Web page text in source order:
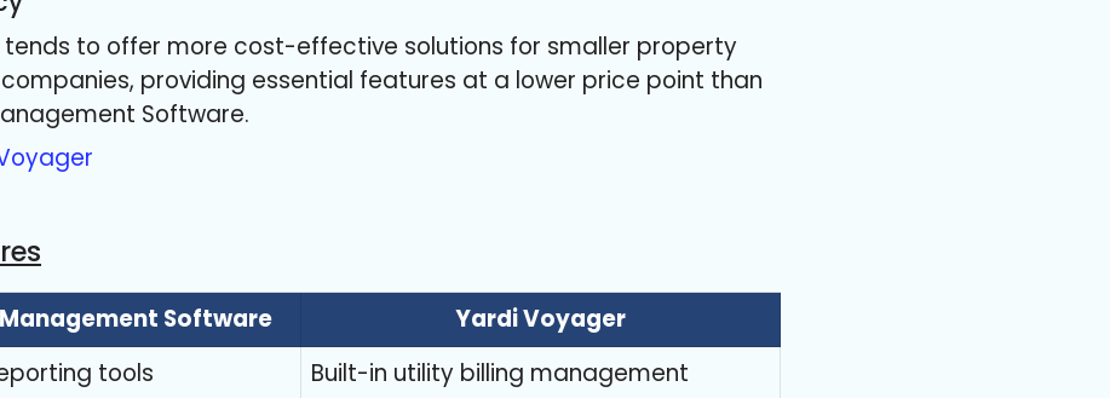
tends to offer more cost-effective solutions for smaller property
providing essential features at a lower price point than
Software.
Software
Yardi Voyager
tools
Built-in utility billing management